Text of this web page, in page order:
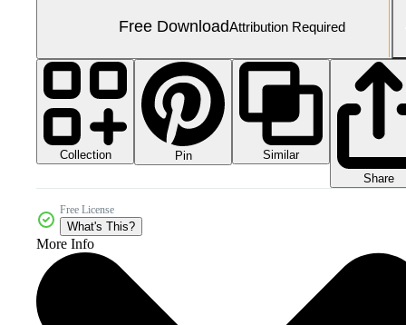
Free DownloadAttribution Required
Collection Pin
Similar
Share
Free License
What's This?
More Info